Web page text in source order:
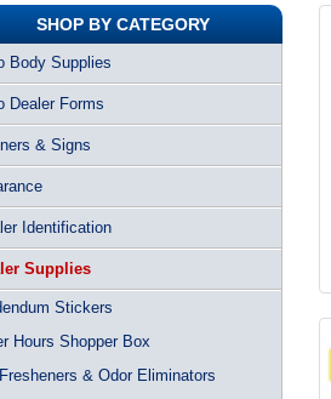
SHOP BY CATEGORY
Body Supplies
Dealer Forms
& Signs
Identification
Supplies
Stickers
Hours Shopper Box
& Odor Eliminators